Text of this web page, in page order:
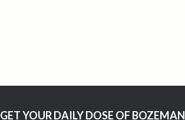
GET YOUR DAILY DOSE OF BOZEMAN